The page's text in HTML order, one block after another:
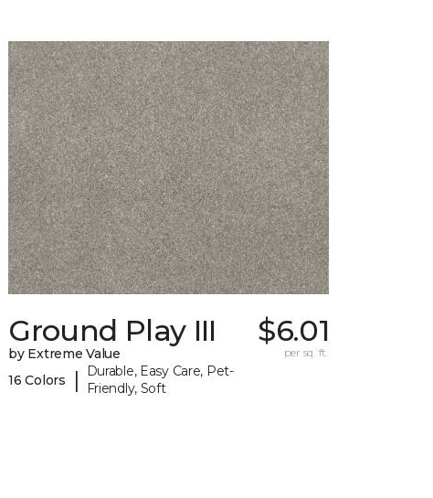
Ground Play III
by Extreme Value
16 Colors
|
Durable, Easy Care, Pet-
Friendly, Soft
$6.01
per sq. ft.